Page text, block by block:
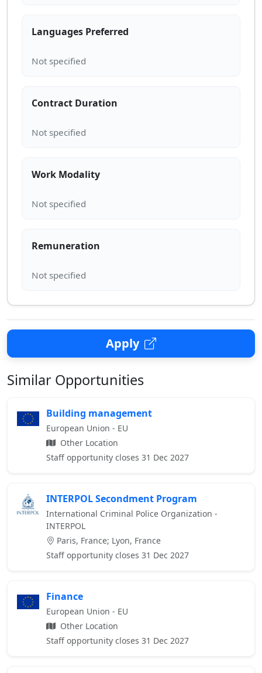
Languages Preferred
Contract Duration
Work Modality
Remuneration
Apply
Similar Opportunities
Building management
European Union - EU
Other Location
Staff opportunity closes 31 Dec 2027
INTERPOL Secondment Program
International Criminal Police Organization -
INTERPOL
Paris, France; Lyon, France
Staff opportunity closes 31 Dec 2027
Finance
European Union - EU
Other Location
Staff opportunity closes 31 Dec 2027